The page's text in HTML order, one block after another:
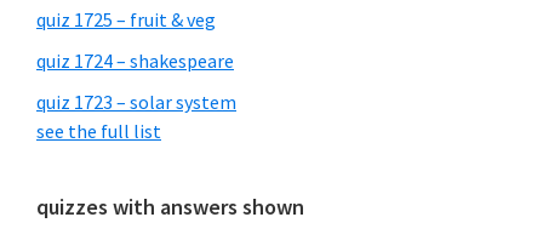
quiz 1725 – fruit & veg
quiz 1724 – shakespeare
quiz 1723 – solar system
see the full list
quizzes with answers shown